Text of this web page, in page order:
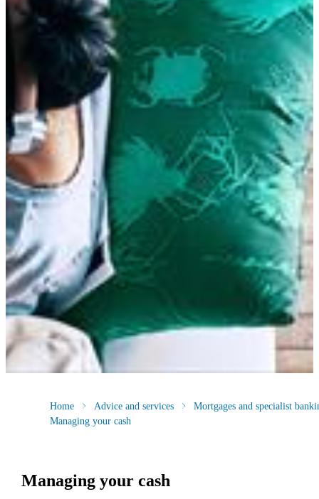
Home Advice and services
Mortgages and specialist
Managing your cash
Managing your cash